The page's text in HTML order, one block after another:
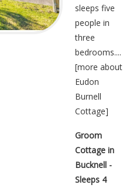
sleeps five
people in
three
bedrooms....
[more about
Eudon
Burnell
Cottage]
Groom
Cottage in
Bucknell -
Sleeps 4